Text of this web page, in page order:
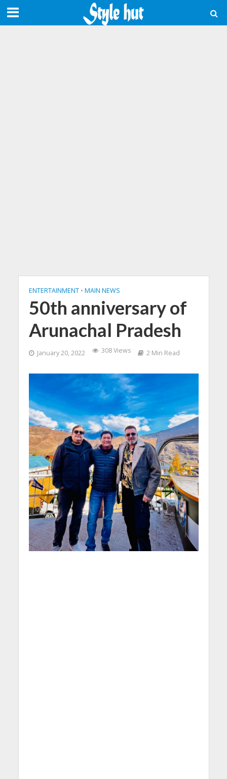
ENTERTAINMENT • MAIN NEWS
50th anniversary of
Arunachal Pradesh
January 20, 2022 308 Views 2 Min Read